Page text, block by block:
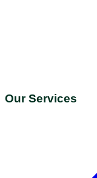
Our Services